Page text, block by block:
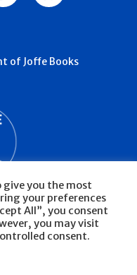
of Joffe Books
give you the most
your preferences
All”, you consent
you may visit
consent.